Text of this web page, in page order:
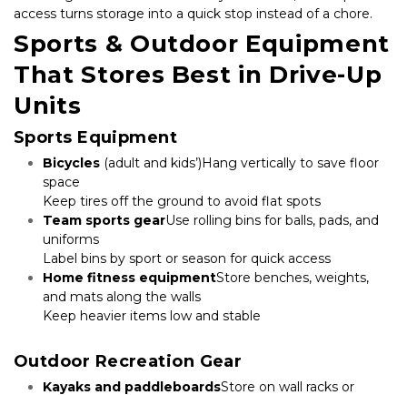
access turns storage into a quick stop instead of a chore.
Sports & Outdoor Equipment
That Stores Best in Drive-Up
Units
Sports Equipment
Bicycles (adult and kids’)Hang vertically to save floor
space
Keep tires off the ground to avoid flat spots
Team sports gearUse rolling bins for balls, pads, and
uniforms
Label bins by sport or season for quick access
Home fitness equipmentStore benches, weights,
and mats along the walls
Keep heavier items low and stable
Outdoor Recreation Gear
Kayaks and paddleboardsStore on wall racks or